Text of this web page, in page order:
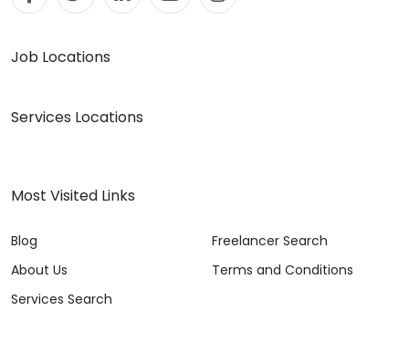
Job Locations
Services Locations
Most Visited Links
Blog
About Us
Services Search
Freelancer Search
Terms and Conditions